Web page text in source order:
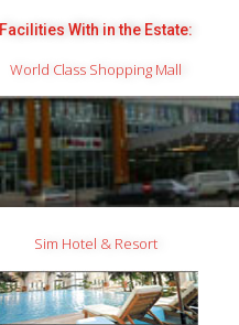
Facilities With in the Estate:
World Class Shopping Mall
Sim Hotel & Resort